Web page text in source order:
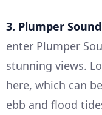
3. Plumper
enter Plumper
stunning views.
here, which can
ebb and flood